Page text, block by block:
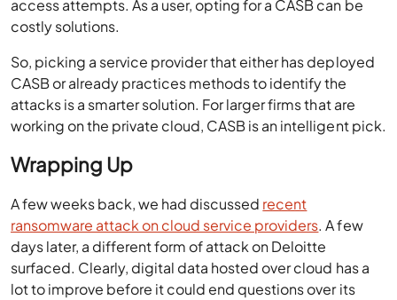
access attempts. As a user, opting for a CASB can be
costly solutions.
So, picking a service provider that either has deployed
CASB or already practices methods to identify the
attacks is a smarter solution. For larger firms that are
working on the private cloud, CASB is an intelligent pick.
Wrapping Up
A few weeks back, we had discussed recent
ransomware attack on cloud service providers. A few
days later, a different form of attack on Deloitte
surfaced. Clearly, digital data hosted over cloud has a
lot to improve before it could end questions over its